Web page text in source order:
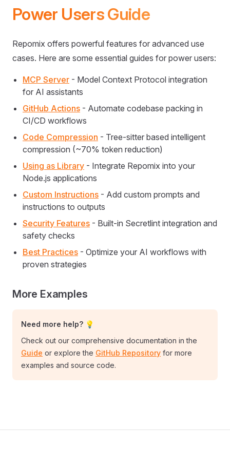
Power Users Guide
Repomix offers powerful features for advanced use
cases. Here are some essential guides for power users:
MCP Server - Model Context Protocol integration
for AI assistants
GitHub Actions - Automate codebase packing in
CI/CD workflows
Code Compression - Tree-sitter based intelligent
compression (~70% token reduction)
Using as Library - Integrate Repomix into your
Node.js applications
Custom Instructions - Add custom prompts and
instructions to outputs
Security Features - Built-in Secretlint integration and
safety checks
Best Practices - Optimize your AI workflows with
proven strategies
More Examples
Need more help? 💡
Check out our comprehensive documentation in the
Guide or explore the GitHub Repository for more
examples and source code.